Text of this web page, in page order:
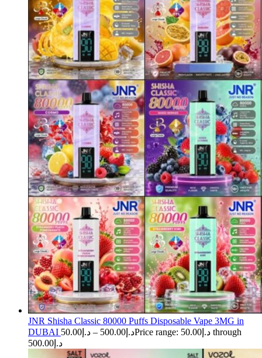
JNR Shisha Classic 80000 Puffs Disposable Vape 3MG in
DUBAI
د.إ 50.00 – د.إ 500.00
Price range: د.إ50.00 through
د.إ500.00